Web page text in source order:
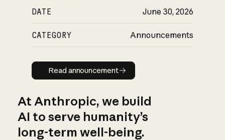
DATE June 30, 2026
CATEGORY Announcements
Read announcement
Read announcement
At Anthropic, we build
AI to serve humanity’s
long-term well-being.